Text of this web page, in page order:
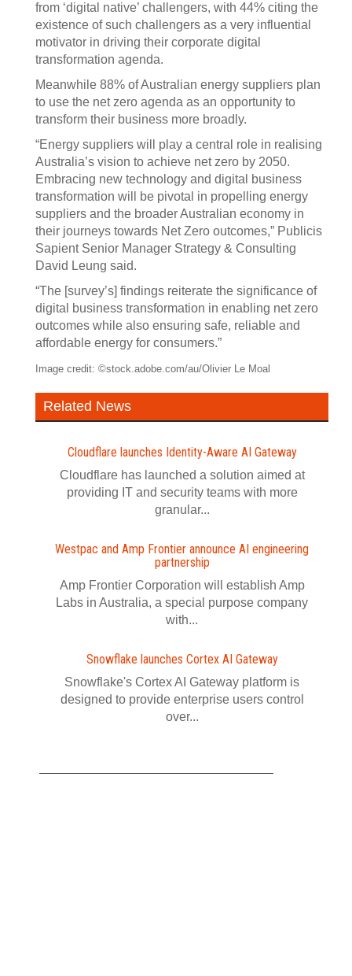
from ‘digital native’ challengers, with 44% citing the
existence of such challengers as a very influential
motivator in driving their corporate digital
transformation agenda.
Meanwhile 88% of Australian energy suppliers plan
to use the net zero agenda as an opportunity to
transform their business more broadly.
“Energy suppliers will play a central role in realising
Australia’s vision to achieve net zero by 2050.
Embracing new technology and digital business
transformation will be pivotal in propelling energy
suppliers and the broader Australian economy in
their journeys towards Net Zero outcomes,” Publicis
Sapient Senior Manager Strategy & Consulting
David Leung said.
“The [survey’s] findings reiterate the significance of
digital business transformation in enabling net zero
outcomes while also ensuring safe, reliable and
affordable energy for consumers.”
Image credit: ©stock.adobe.com/au/Olivier Le Moal
Related News
Cloudflare launches Identity‍-‍Aware AI Gateway
Cloudflare has launched a solution aimed at
providing IT and security teams with more
granular...
Westpac and Amp Frontier announce AI engineering
partnership
Amp Frontier Corporation will establish Amp
Labs in Australia, a special purpose company
with...
Snowflake launches Cortex AI Gateway
Snowflake's Cortex AI Gateway platform is
designed to provide enterprise users control
over...